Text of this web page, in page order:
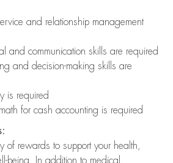
and relationship management
and communication skills are required
and decision-making skills are
is required
for cash accounting is required
rewards to support your health,
being. In addition to medical,